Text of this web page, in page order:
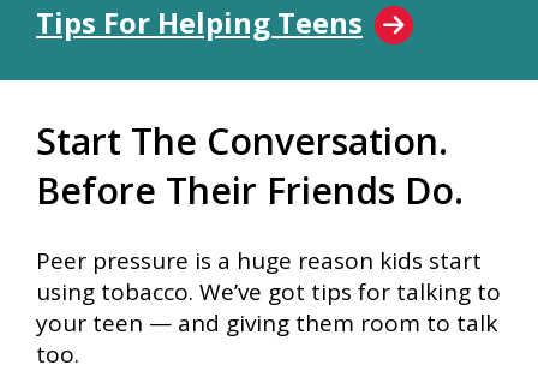
Tips For Helping Teens
Start The Conversation.
Before Their Friends Do.
Peer pressure is a huge reason kids start
using tobacco. We’ve got tips for talking to
your teen — and giving them room to talk
too.